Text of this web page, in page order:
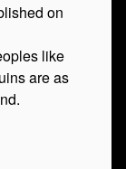
on
like
are as